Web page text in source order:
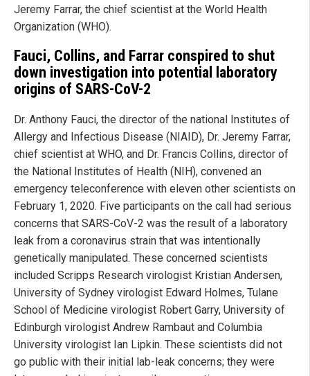
Jeremy Farrar, the chief scientist at the World Health
Organization (WHO).
Fauci, Collins, and Farrar conspired to shut
down investigation into potential laboratory
origins of SARS-CoV-2
Dr. Anthony Fauci, the director of the national Institutes of
Allergy and Infectious Disease (NIAID), Dr. Jeremy Farrar,
chief scientist at WHO, and Dr. Francis Collins, director of
the National Institutes of Health (NIH), convened an
emergency teleconference with eleven other scientists on
February 1, 2020. Five participants on the call had serious
concerns that SARS-CoV-2 was the result of a laboratory
leak from a coronavirus strain that was intentionally
genetically manipulated. These concerned scientists
included Scripps Research virologist Kristian Andersen,
University of Sydney virologist Edward Holmes, Tulane
School of Medicine virologist Robert Garry, University of
Edinburgh virologist Andrew Rambaut and Columbia
University virologist Ian Lipkin. These scientists did not
go public with their initial lab-leak concerns; they were